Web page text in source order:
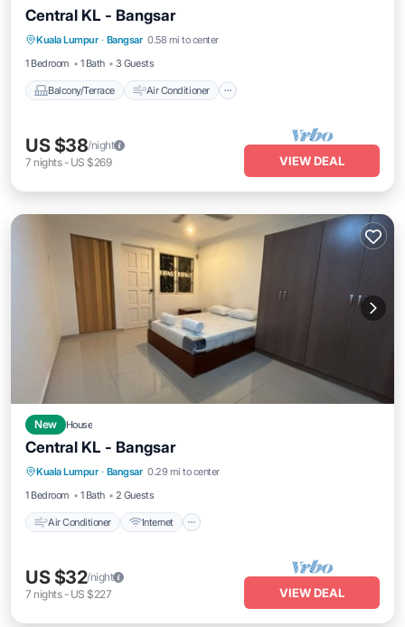
Central KL - Bangsar
Kuala Lumpur · Bangsar 0.58 mi to center
1 Bedroom
1 Bath 3 Guests
Balcony/Terrace Air Conditioner
Balcony/Terrace
Internet
Child Friendly
US $38/night
7 nights- US $269 VIEW DEAL
New House
Central KL - Bangsar
Kuala Lumpur · Bangsar 0.29 mi to center
1 Bedroom
1 Bath 2 Guests
Air Conditioner Internet
Air Conditioner
Laundry
US $32/night
7 nights- US $227 VIEW DEAL